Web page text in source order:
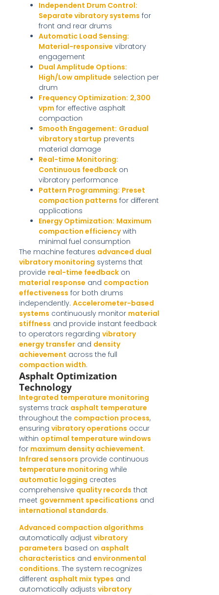
Independent Drum Control:
Separate vibratory systems for
front and rear drums
Automatic Load Sensing:
Material-responsive vibratory
engagement
Dual Amplitude Options:
High/Low amplitude selection per
drum
Frequency Optimization: 2,300
vpm for effective asphalt
compaction
Smooth Engagement: Gradual
vibratory startup prevents
material damage
Real-time Monitoring:
Continuous feedbackon
vibratory performance
Pattern Programming: Preset
compaction patterns for different
applications
Energy Optimization: Maximum
compaction efficiencywith
minimal fuel consumption
The machine features advanced dual
vibratory monitoring systems that
provide real-time feedbackon
material response and compaction
effectiveness for both drums
independently. Accelerometer-based
systems continuously monitor material
stiffness and provide instant feedback
to operators regarding vibratory
energy transferand density
achievement across the full
compaction width.
Asphalt Optimization
Technology
Integrated temperature monitoring
systems track asphalt temperature
throughout the compaction process,
ensuring vibratory operations occur
within optimal temperature windows
for maximum density achievement.
Infrared sensors provide continuous
temperature monitoring while
automatic logging creates
comprehensive quality records that
meet government specifications and
international standards.
Advanced compaction algorithms
automatically adjust vibratory
parameters based on asphalt
characteristics and environmental
conditions. The system recognizes
different asphalt mix types and
automatically adjusts vibratory